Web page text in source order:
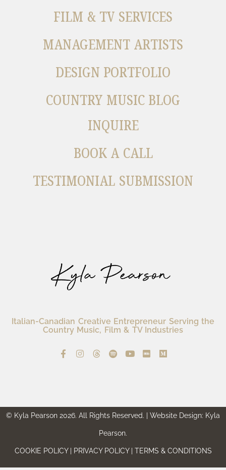
Italian-Canadian Creative Entrepreneur Serving the
Country Music, Film & TV Industries
FILM & TV SERVICES
MANAGEMENT ARTISTS
DESIGN PORTFOLIO
COUNTRY MUSIC BLOG
INQUIRE
BOOK A CALL
TESTIMONIAL SUBMISSION
© Kyla Pearson 2026. All Rights Reserved. | Website Design: Kyla
Pearson.
COOKIE POLICY | PRIVACY POLICY | TERMS & CONDITIONS